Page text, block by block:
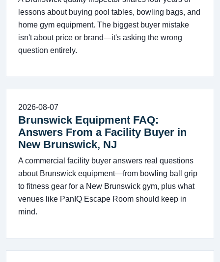
lessons about buying pool tables, bowling bags, and
home gym equipment. The biggest buyer mistake
isn't about price or brand—it's asking the wrong
question entirely.
2026-08-07
Brunswick Equipment FAQ:
Answers From a Facility Buyer in
New Brunswick, NJ
A commercial facility buyer answers real questions
about Brunswick equipment—from bowling ball grip
to fitness gear for a New Brunswick gym, plus what
venues like PanIQ Escape Room should keep in
mind.